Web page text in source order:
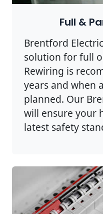
Full &
Brentford
solution for full
Rewiring is
years and when
planned. Our
will ensure your
latest safety